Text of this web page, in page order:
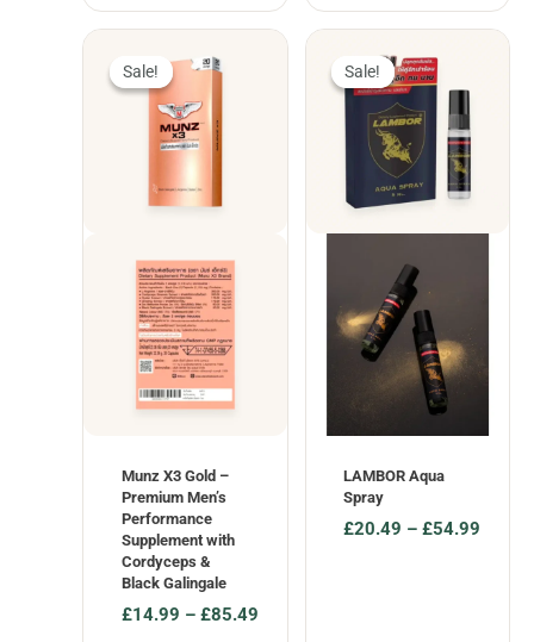
range:
£24.99
£96.99
£14.99
through
£85.49
Sale!
Sale!
Munz X3 Gold –
Premium Men’s
Performance
Supplement with
Cordyceps &
Black Galingale
£14.99 – £85.49
Sale!
Sale!
LAMBOR Aqua
Spray
£20.49 – £54.99